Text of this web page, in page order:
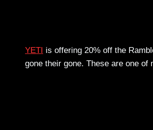
YETI is offering 20% off the
gone their gone. These are one of